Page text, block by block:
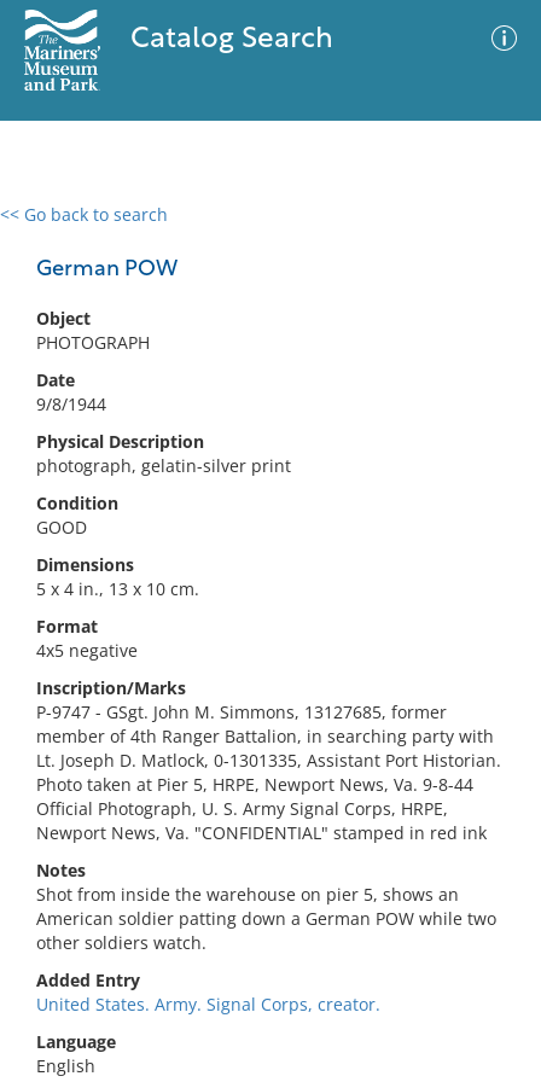
Catalog Search
<< Go back to search
German POW
Object
PHOTOGRAPH
Date
9/8/1944
Physical Description
photograph, gelatin-silver print
Condition
GOOD
Dimensions
5 x 4 in., 13 x 10 cm.
Format
4x5 negative
Inscription/Marks
P-9747 - GSgt. John M. Simmons, 13127685, former
member of 4th Ranger Battalion, in searching party with
Lt. Joseph D. Matlock, 0-1301335, Assistant Port Historian.
Photo taken at Pier 5, HRPE, Newport News, Va. 9-8-44
Official Photograph, U. S. Army Signal Corps, HRPE,
Newport News, Va. "CONFIDENTIAL" stamped in red ink
Notes
Shot from inside the warehouse on pier 5, shows an
American soldier patting down a German POW while two
other soldiers watch.
Added Entry
United States. Army. Signal Corps, creator.
Language
English
0 results